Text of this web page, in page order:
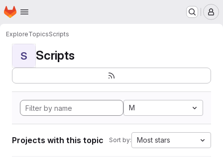
Skip to main content
Homepage
ExploreTopicsScripts
S Scripts
M
Projects with this topic Sort by: Most stars